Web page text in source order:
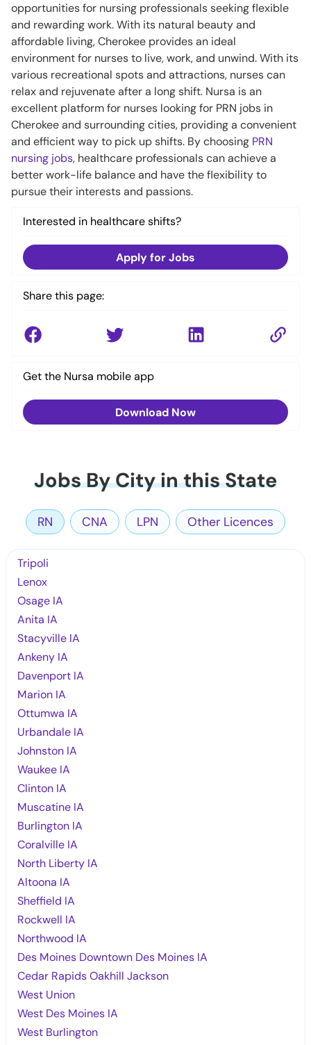
opportunities for nursing professionals seeking flexible
and rewarding work. With its natural beauty and
affordable living, Cherokee provides an ideal
environment for nurses to live, work, and unwind. With its
various recreational spots and attractions, nurses can
relax and rejuvenate after a long shift. Nursa is an
excellent platform for nurses looking for PRN jobs in
Cherokee and surrounding cities, providing a convenient
and efficient way to pick up shifts. By choosing PRN
nursing jobs, healthcare professionals can achieve a
better work-life balance and have the flexibility to
pursue their interests and passions.
Interested in healthcare shifts?
Apply for Jobs
Share this page:
Get the Nursa mobile app
Download Now
Jobs By City in this State
RN CNA LPN Other Licences
Tripoli
Lenox
Osage IA
Anita IA
Stacyville IA
Ankeny IA
Davenport IA
Marion IA
Ottumwa IA
Urbandale IA
Johnston IA
Waukee IA
Clinton IA
Muscatine IA
Burlington IA
Coralville IA
North Liberty IA
Altoona IA
Sheffield IA
Rockwell IA
Northwood IA
Des Moines Downtown Des Moines IA
Cedar Rapids Oakhill Jackson
West Union
West Des Moines IA
West Burlington